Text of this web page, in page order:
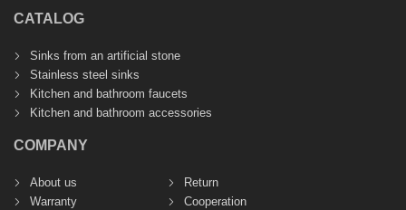
CATALOG
Sinks from an artificial stone
Stainless steel sinks
Kitchen and bathroom faucets
Kitchen and bathroom accessories
COMPANY
About us
Warranty
Return
Cooperation